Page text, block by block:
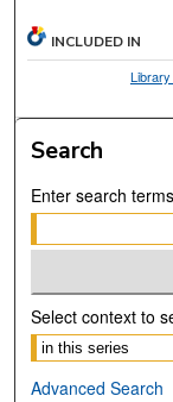
INCLUDED IN
Search
Enter search
Select context to
Advanced Search